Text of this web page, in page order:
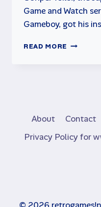
Game and Watch
Gameboy, got his
READ MORE DONKEY
About Contact
Privacy Policy for